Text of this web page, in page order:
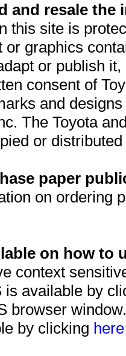
and resale
this site is
or graphics
or publish
consent of
and
The Toyota
or
paper
on ordering
on how to
context
is available by
browser
by clicking